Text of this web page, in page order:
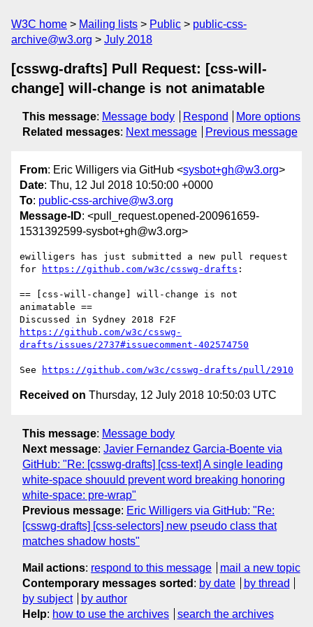
W3C home Mailing lists Public
public-css-
archive@w3.org
July 2018
[csswg-drafts] Pull Request: [css-will-
change] will-change is not animatable
This message: Message body Respond
More options
Related messages: Next message Previous message
From: Eric Willigers via GitHub <sysbot+gh@w3.org>
Date: Thu, 12 Jul 2018 10:50:00 +0000
To: public-css-archive@w3.org
Message-ID: <pull_request.opened-200961659-
1531392599-sysbot+gh@w3.org>
ewilligers has just submitted a new pull request
for
https://github.com/w3c/csswg-drafts :
== [css-will-change] will-change is not
animatable ==
https://github.com/w3c/csswg-
drafts/issues/2737#issuecomment-402574750
See https://github.com/w3c/csswg-drafts/pull/2910
Received on Thursday, 12 July 2018 10:50:03 UTC
This message: Message body
Next message: Javier Fernandez Garcia-Boente via
GitHub: "Re: [csswg-drafts] [css-text] A single leading
white-space shouuld prevent word breaking honoring
white-space: pre-wrap"
Previous message: Eric Willigers via GitHub: "Re:
[csswg-drafts] [css-selectors] new pseudo class that
matches shadow hosts"
Mail actions: respond to this message
mail a new topic
Contemporary messages sorted : by date
by thread
by subject
by author
Help: how to use the archives search the archives